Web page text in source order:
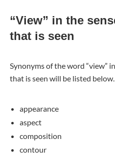
“View” in the
that is seen
Synonyms of the word “view”
that is seen will be listed below.
appearance
aspect
composition
contour